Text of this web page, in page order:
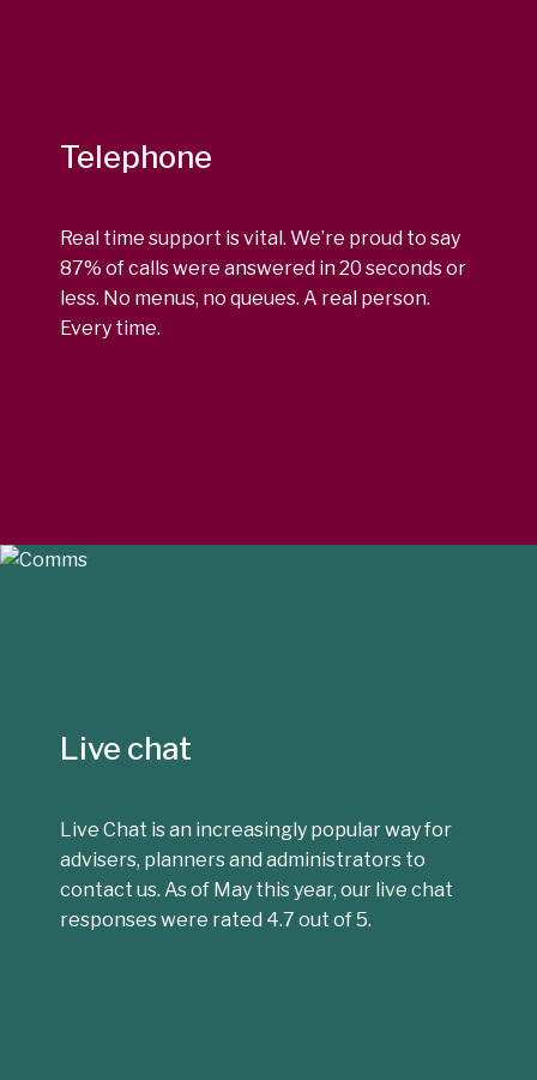
Telephone
Real time support is vital. We’re proud to say
87% of calls were answered in 20 seconds or
less. No menus, no queues. A real person.
Every time.
Live chat
Live Chat is an increasingly popular way for
advisers, planners and administrators to
contact us. As of May this year, our live chat
responses were rated 4.7 out of 5.